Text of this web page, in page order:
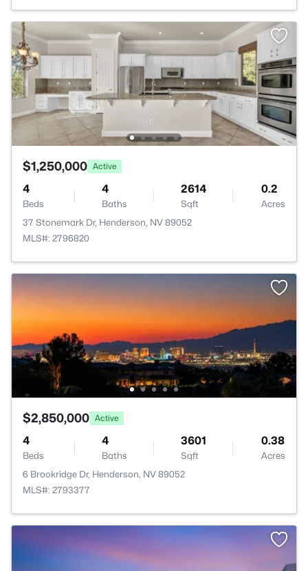
$1,250,000 Active
4
Beds
4
Baths
2614
Sqft
0.2
Acres
37 Stonemark Dr, Henderson, NV 89052
MLS#: 2796820
$2,850,000 Active
4
Beds
4
Baths
3601
Sqft
0.38
Acres
6 Brookridge Dr, Henderson, NV 89052
MLS#: 2793377